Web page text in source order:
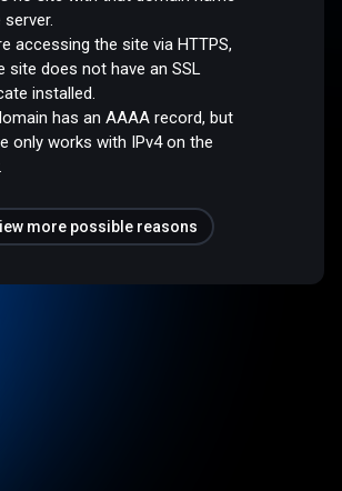
accessing the site via HTTPS,
site does not have an SSL
installed.
has an AAAA record, but
only works with IPv4 on the
more possible reasons